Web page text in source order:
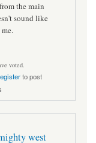
the main
sound like
voted.
to post
west